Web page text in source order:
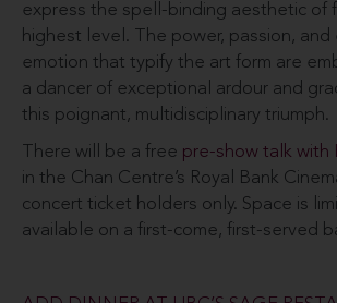
express the spell-binding aesthetic of
highest level. The power, passion, and
emotion that typify the art form are
a dancer of exceptional ardour and
this poignant, multidisciplinary triumph.
There will be a free pre-show talk with
in the Chan Centre’s Royal Bank
concert ticket holders only. Space is
available on a first-come, first-served